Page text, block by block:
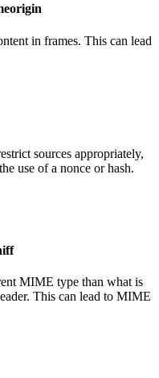
in frames. This can lead
sources appropriately,
use of a nonce or hash.
MIME type than what is
This can lead to MIME